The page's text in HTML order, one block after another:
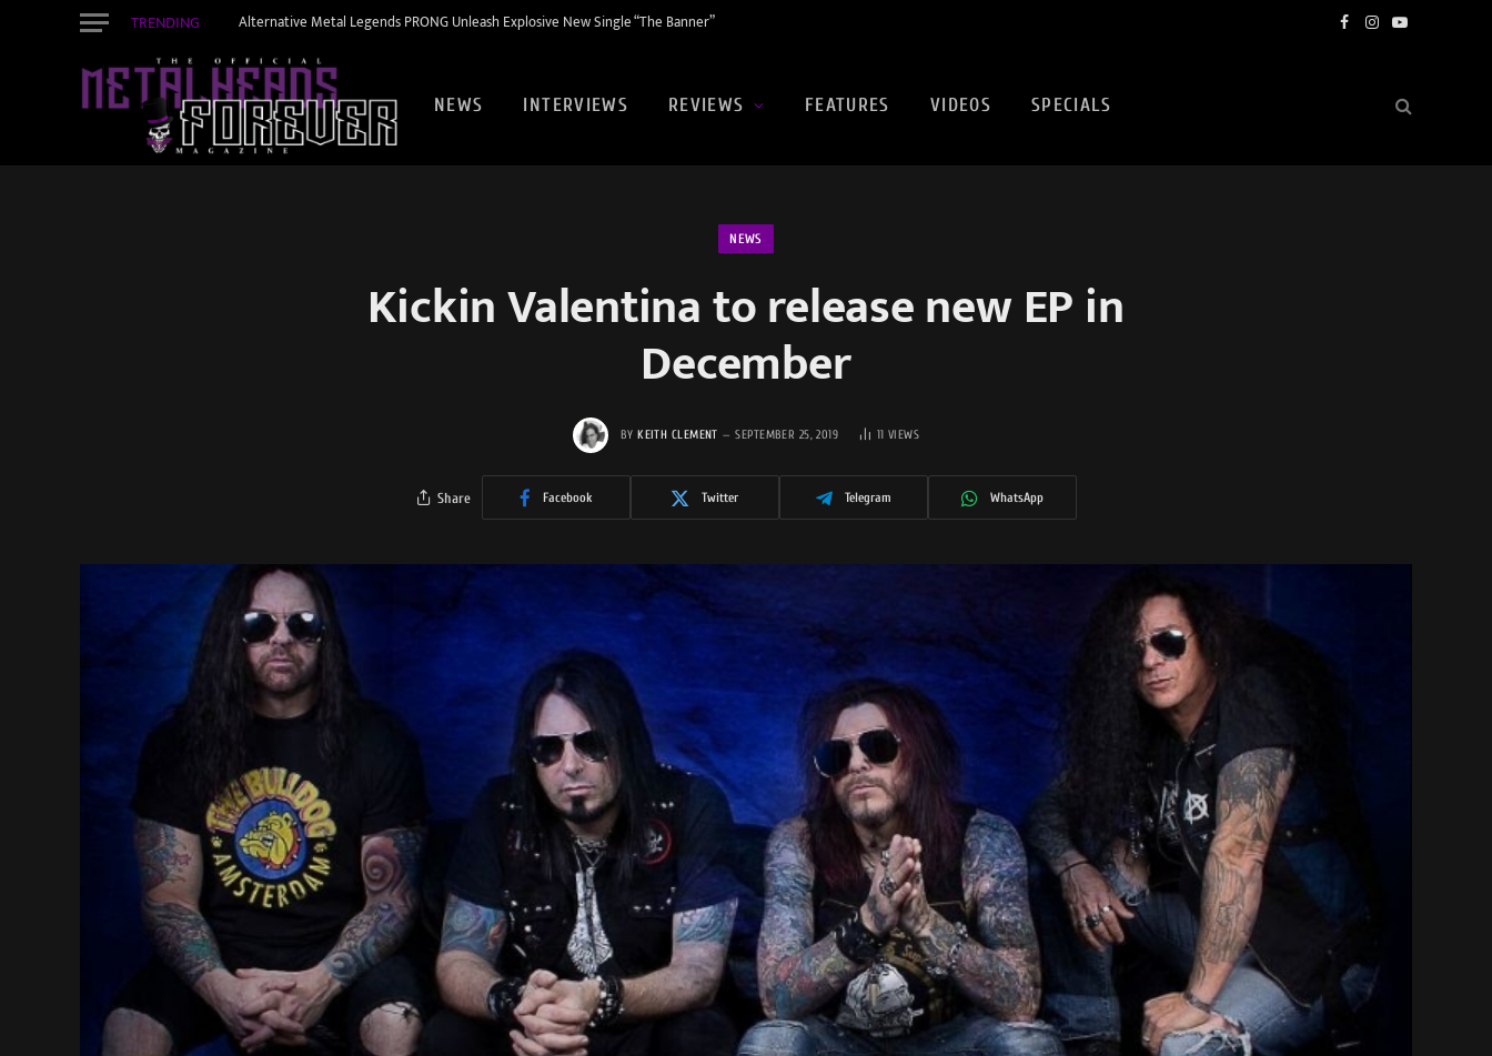
TRENDING Alternative Metal Legends PRONG Unleash Explosive New Single “The Banner” Facebook
Instagram
YouTube
NEWS INTERVIEWS REVIEWS FEATURES VIDEOS SPECIALS
NEWS
Kickin Valentina to release new EP in
December
BY KEITH CLEMENT SEPTEMBER 25, 2019 11VIEWS
Share Facebook Twitter Telegram WhatsApp